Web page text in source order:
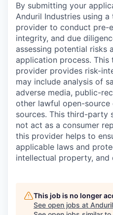
By submitting your
Anduril Industries using
provider to conduct pre-
integrity, and due
assessing potential risks
application process.
provider provides risk-
may include analysis of
adverse media, public-
other lawful open-
sources. This third-party
not act as a consumer
this provider helps to
applicable laws and
intellectual property, and
This job is no longer
See open jobs at Anduril